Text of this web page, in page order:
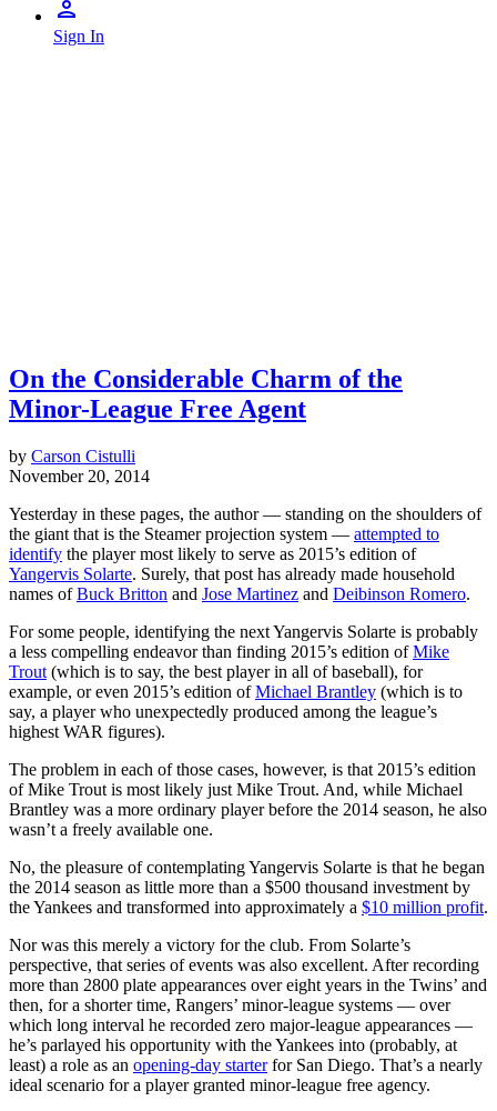
Sign In
On the Considerable Charm of the
Minor-League Free Agent
by Carson Cistulli
November 20, 2014
Yesterday in these pages, the author — standing on the shoulders of
the giant that is the Steamer projection system — attempted to
identify the player most likely to serve as 2015’s edition of
Yangervis Solarte. Surely, that post has already made household
names ofBuck Britton and Jose Martinez and Deibinson Romero.
For some people, identifying the next Yangervis Solarte is probably
a less compelling endeavor than finding 2015’s edition ofMike
Trout (which is to say, the best player in all of baseball), for
example, or even 2015’s edition ofMichael Brantley (which is to
say, a player who unexpectedly produced among the league’s
highest WAR figures).
The problem in each of those cases, however, is that 2015’s edition
of Mike Trout is most likely just Mike Trout. And, while Michael
Brantley was a more ordinary player before the 2014 season, he also
wasn’t a freely available one.
No, the pleasure of contemplating Yangervis Solarte is that he began
the 2014 season as little more than a $500 thousand investment by
the Yankees and transformed into approximately a $10 million profit.
Nor was this merely a victory for the club. From Solarte’s
perspective, that series of events was also excellent. After recording
more than 2800 plate appearances over eight years in the Twins’ and
then, for a shorter time, Rangers’ minor-league systems — over
which long interval he recorded zero major-league appearances —
he’s parlayed his opportunity with the Yankees into (probably, at
least) a role as an opening-day starterfor San Diego. That’s a nearly
ideal scenario for a player granted minor-league free agency.